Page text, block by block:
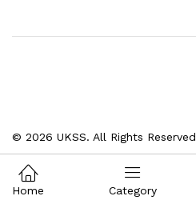
© 2026 UKSS. All Rights Reserved
Home Category